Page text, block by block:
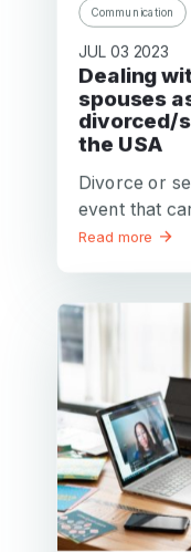
Communication
JUL 03 2023
Dealing with difficult ex-
spouses
divorced/
the USA
Divorce or
event that
Read more